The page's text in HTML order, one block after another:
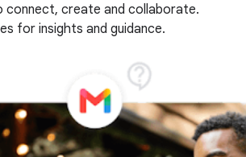
connect, create and collaborate.
for insights and guidance.